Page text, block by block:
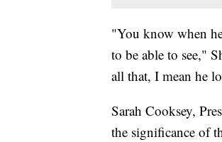
"You know when
to be able to see,"
all that, I mean he
Sarah Cooksey,
the significance of